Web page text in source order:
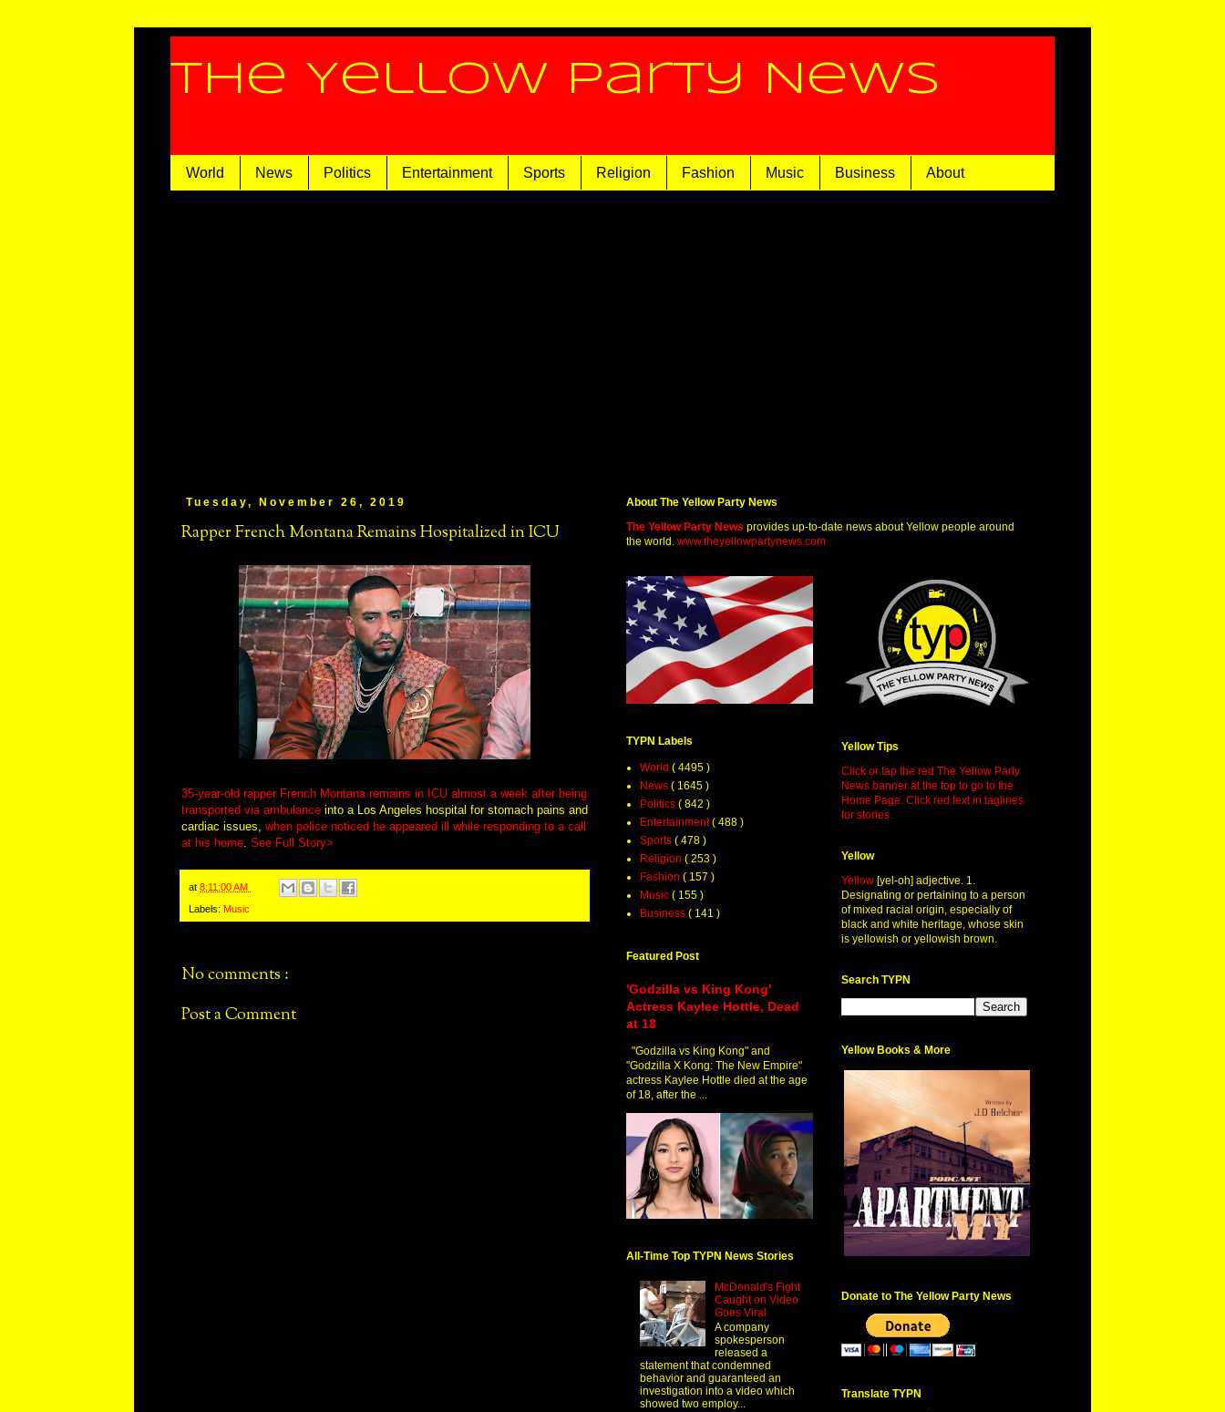
The Yellow Party News
World News Politics Entertainment Sports Religion Fashion Music Business About
Tuesday, November 26, 2019
Rapper French Montana Remains Hospitalized in ICU
35-year-old rapper French Montana remains in ICU almost a week after being
transported via ambulance into a Los Angeles hospital for stomach pains and
cardiac issues, when police noticed he appeared ill while responding to a call
at his home See Full Story>
at 8:11:00 AM
Labels: Music
No comments :
Post a Comment
About The Yellow Party News
The Yellow Party News provides up-to-date news about Yellow people around
the world. www.theyellowpartynews.com
TYPN Labels
World ( 4495 )
News ( 1645 )
Politics ( 842 )
Entertainment( 488 )
Sports ( 478 )
Religion ( 253 )
Fashion ( 157 )
Music ( 155 )
Business ( 141 )
Featured Post
'Godzilla vs King Kong'
Actress Kaylee Hottle, Dead
at 18
"Godzilla vs King Kong" and
"Godzilla X Kong: The New Empire"
actress Kaylee Hottle died at the age
of 18, after the ...
All-Time Top TYPN News Stories
McDonald's Fight
Caught on Video
Goes Viral
A company
spokesperson
released a
statement that condemned
behavior and guaranteed an
investigation into a video which
showed two employ...
Yellow Tips
Click or tap the red The Yellow Party
News banner at the top to go to the
Home Page. Click red text in taglines
for stories.
Yellow
Yellow [yel-oh] adjective. 1.
Designating or pertaining to a person
of mixed racial origin, especially of
black and white heritage, whose skin
is yellowish or yellowish brown.
Search TYPN
Yellow Books & More
Donate to The Yellow Party News
Translate TYPN